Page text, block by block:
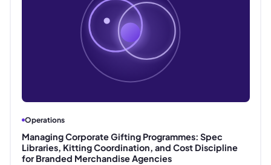
Operations
Managing Corporate Gifting Programmes: Spec
Libraries, Kitting Coordination, and Cost Discipline
for Branded Merchandise Agencies